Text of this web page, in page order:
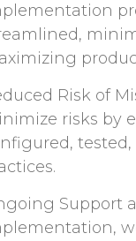
Risk of
risks by
Support